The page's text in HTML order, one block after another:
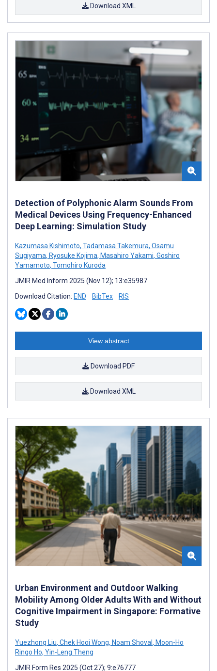
Download XML
Detection of Polyphonic Alarm Sounds From
Medical Devices Using Frequency-Enhanced
Deep Learning: Simulation Study
Kazumasa Kishimoto, Tadamasa Takemura, Osamu
Sugiyama, Ryosuke Kojima, Masahiro Yakami, Goshiro
Yamamoto, Tomohiro Kuroda
JMIR Med Inform 2025 (Nov 12); 13:e35987
Download Citation: END BibTex RIS
View abstract
Download PDF
Download XML
Urban Environment and Outdoor Walking
Mobility Among Older Adults With and Without
Cognitive Impairment in Singapore: Formative
Study
Yuezhong Liu, Chek Hooi Wong, Noam Shoval, Moon-Ho
Ringo Ho, Yin-Leng Theng
JMIR Form Res 2025 (Oct 27); 9:e76777